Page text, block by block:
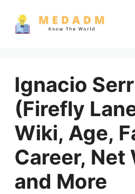
content
Ignacio
(Firefly
Wiki, Age,
Career, Net
and More